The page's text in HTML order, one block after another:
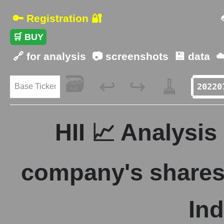
🔑 Registration 🔐
🛒 BUY
🔗 for analysis 📷 screenshots 💾 data
🗃️ ↩️ ↪️ 🧹
HII 📈
company's